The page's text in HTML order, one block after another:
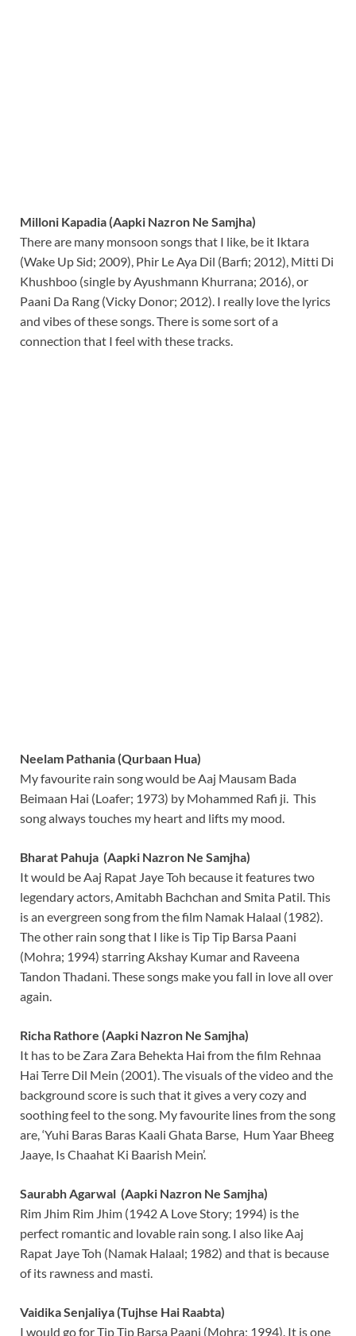
Milloni Kapadia (Aapki Nazron Ne Samjha)
There are many monsoon songs that I like, be it Iktara
(Wake Up Sid; 2009), Phir Le Aya Dil (Barfi; 2012), Mitti Di
Khushboo (single by Ayushmann Khurrana; 2016), or
Paani Da Rang (Vicky Donor; 2012). I really love the lyrics
and vibes of these songs. There is some sort of a
connection that I feel with these tracks.
Neelam Pathania (Qurbaan Hua)
My favourite rain song would be Aaj Mausam Bada
Beimaan Hai (Loafer; 1973) by Mohammed Rafi ji. This
song always touches my heart and lifts my mood.
Bharat Pahuja (Aapki Nazron Ne Samjha)
It would be Aaj Rapat Jaye Toh because it features two
legendary actors, Amitabh Bachchan and Smita Patil. This
is an evergreen song from the film Namak Halaal (1982).
The other rain song that I like is Tip Tip Barsa Paani
(Mohra; 1994) starring Akshay Kumar and Raveena
Tandon Thadani. These songs make you fall in love all over
again.
Richa Rathore (Aapki Nazron Ne Samjha)
It has to be Zara Zara Behekta Hai from the film Rehnaa
Hai Terre Dil Mein (2001). The visuals of the video and the
background score is such that it gives a very cozy and
soothing feel to the song. My favourite lines from the song
are, ‘Yuhi Baras Baras Kaali Ghata Barse, Hum Yaar Bheeg
Jaaye, Is Chaahat Ki Baarish Mein’.
Saurabh Agarwal (Aapki Nazron Ne Samjha)
Rim Jhim Rim Jhim (1942 A Love Story; 1994) is the
perfect romantic and lovable rain song. I also like Aaj
Rapat Jaye Toh (Namak Halaal; 1982) and that is because
of its rawness and masti.
Vaidika Senjaliya (Tujhse Hai Raabta)
I would go for Tip Tip Barsa Paani (Mohra; 1994). It is one